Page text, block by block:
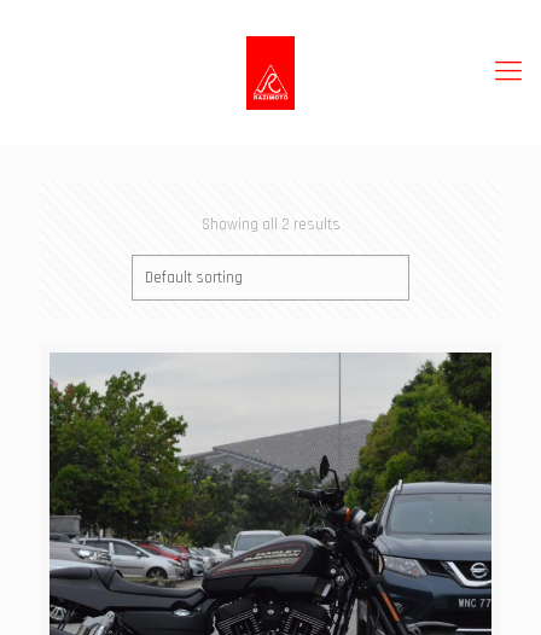
Showing all 2 results